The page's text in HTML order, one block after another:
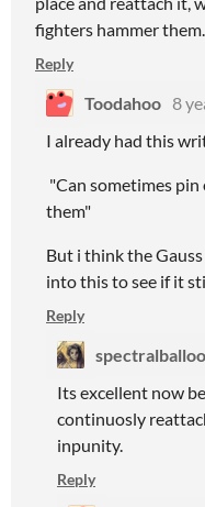
fighters hammer them.
Reply
Toodahoo 8
I already had this
"Can sometimes
them"
But i think the
into this to see if it
Reply
Its excellent now
continuosly
inpunity.
Reply